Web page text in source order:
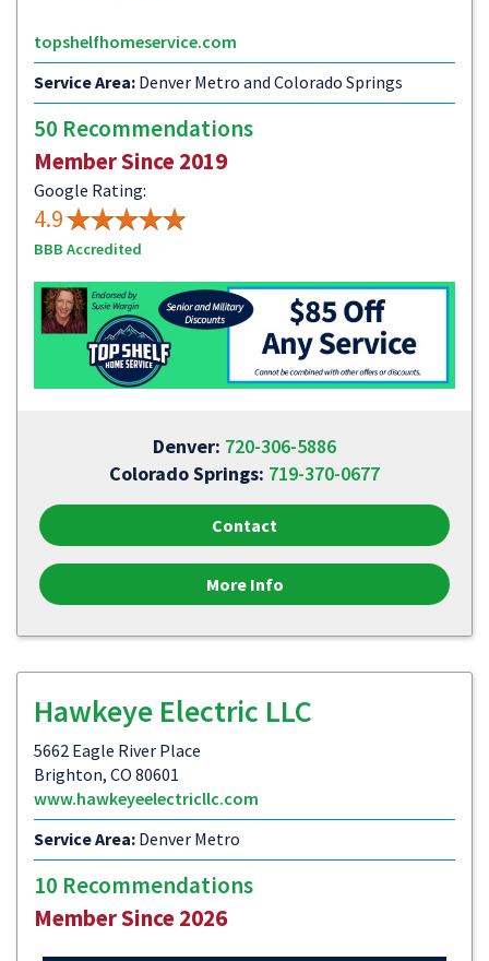
topshelfhomeservice.com
Service Area: Denver Metro and Colorado Springs
50 Recommendations
Member Since 2019
Google Rating:
4.9
BBB Accredited
Denver: 720-306-5886
Colorado Springs: 719-370-0677
Contact
More Info
Hawkeye Electric LLC
5662 Eagle River Place
Brighton, CO 80601
www.hawkeyeelectricllc.com
Service Area: Denver Metro
10 Recommendations
Member Since 2026